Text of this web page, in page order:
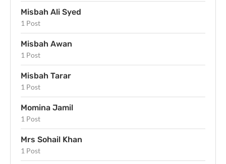
Misbah Ali Syed
1 Post
Misbah Awan
1 Post
Misbah Tarar
1 Post
Momina Jamil
1 Post
Mrs Sohail Khan
1 Post